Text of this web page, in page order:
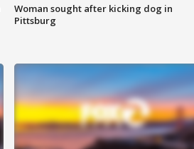
Woman sought after kicking dog in
Pittsburg